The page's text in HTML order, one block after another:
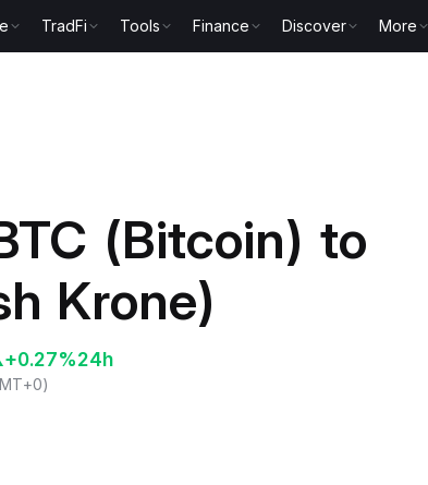
TradFi Tools Finance Discover More
(Bitcoin) to
Krone)
+0.27%24h
)